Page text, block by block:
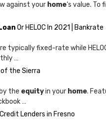
against your home‘s value. To
Or HELOC In 2021 | Bankrate
typically fixed-rate while
…
the Sierra
the equityin your home.
…
Lenders in Fresno